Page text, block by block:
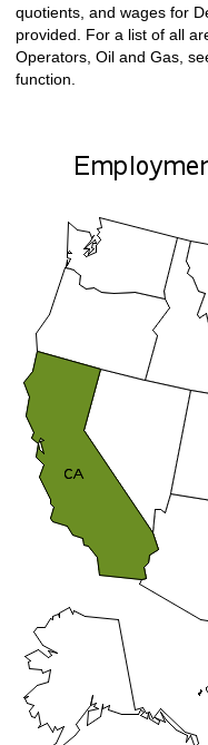
quotients, and wages for
provided. For a list of all
Operators, Oil and Gas,
function.